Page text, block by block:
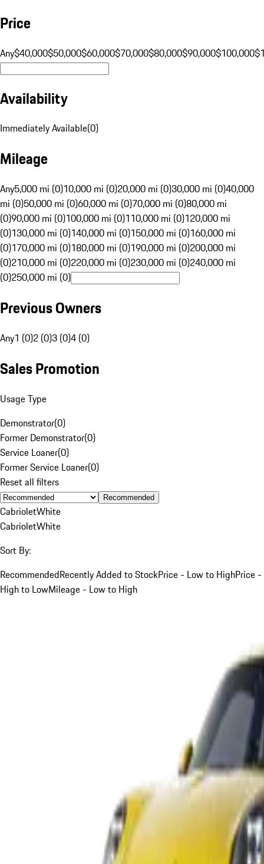
Price
Any$40,000$50,000$60,000$70,000$80,000$90,000$100,000
Availability
Immediately Available(0)
Mileage
Any5,000 mi (0)10,000 mi (0)20,000 mi (0)30,000 mi (0)40,000
mi (0)50,000 mi (0)60,000 mi (0)70,000 mi (0)80,000 mi
(0)90,000 mi (0)100,000 mi (0)110,000 mi (0)120,000 mi
(0)130,000 mi (0)140,000 mi (0)150,000 mi (0)160,000 mi
(0)170,000 mi (0)180,000 mi (0)190,000 mi (0)200,000 mi
(0)210,000 mi (0)220,000 mi (0)230,000 mi (0)240,000 mi
(0)250,000 mi (0)
Previous Owners
Any1 (0)2 (0)3 (0)4 (0)
Sales Promotion
Usage Type
Demonstrator(0)
Former Demonstrator(0)
Service Loaner(0)
Former Service Loaner(0)
Reset all filters
Recommended
CabrioletWhite
CabrioletWhite
Sort By:
RecommendedRecently Added to StockPrice - Low to HighPrice -
High to LowMileage - Low to High